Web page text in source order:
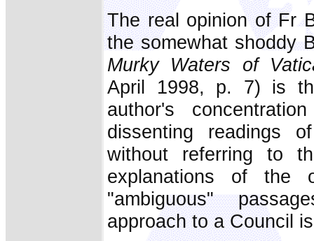
The real opinion of Fr
the somewhat shoddy
Murky Waters of
April 1998, p. 7) is
author's
dissenting readings
without referring to
explanations of the
"ambiguous"
approach to a Council